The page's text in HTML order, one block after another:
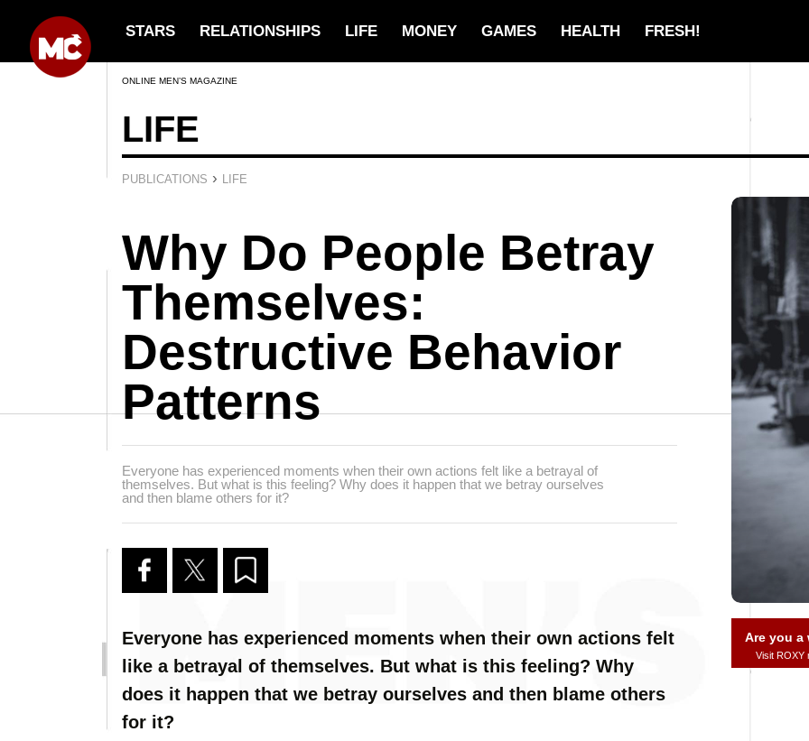
STARS RELATIONSHIPS LIFE MONEY GAMES HEALTH FRESH!
ONLINE MEN’S MAGAZINE
LIFE
PUBLICATIONS › LIFE
Why Do People Betray
Themselves:
Destructive Behavior
Patterns
Everyone has experienced moments when their own actions felt like a betrayal of
themselves. But what is this feeling? Why does it happen that we betray ourselves
and then blame others for it?
Everyone has experienced moments when their own actions felt
like a betrayal of themselves. But what is this feeling? Why
does it happen that we betray ourselves and then blame others
for it?
Are you a
Visit ROXY